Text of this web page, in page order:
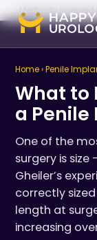
Medically reviewed
Home›Penile
What to
a
One of the
surgery is size
Gheiler’s
correctly
length at
increasing